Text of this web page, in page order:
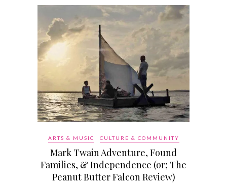
ARTS & MUSIC CULTURE & COMMUNITY
Mark Twain Adventure, Found
Families, & Independence (or; The
Peanut Butter Falcon Review)